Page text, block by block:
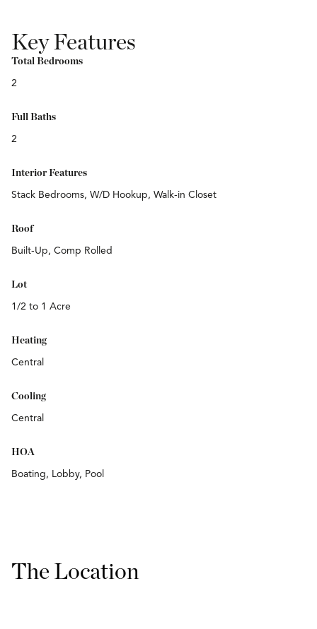
Key Features
Total Bedrooms
2
Full Baths
2
Interior Features
Stack Bedrooms, W/D Hookup, Walk-in Closet
Roof
Built-Up, Comp Rolled
Lot
1/2 to 1 Acre
Heating
Central
Cooling
Central
HOA
Boating, Lobby, Pool
The Location